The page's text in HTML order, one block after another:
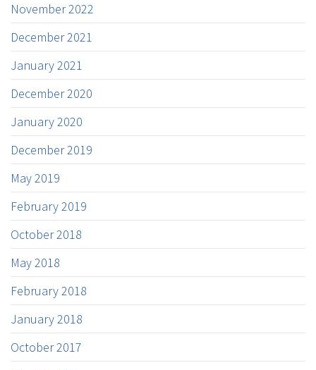
November 2022
December 2021
January 2021
December 2020
January 2020
December 2019
May 2019
February 2019
October 2018
May 2018
February 2018
January 2018
October 2017